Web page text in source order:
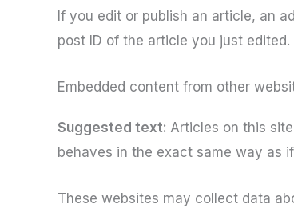
If you edit or publish an article, an
post ID of the article you just edited.
Embedded content from other
Suggested text: Articles on this
behaves in the exact same way as
These websites may collect data